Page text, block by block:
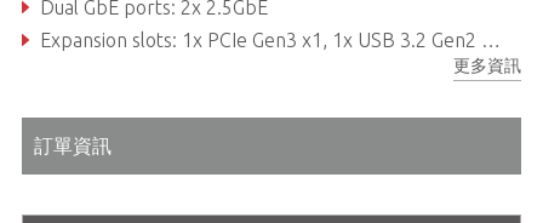
Dual GbE ports: 2x 2.5GbE
Expansion slots: 1x PCIe Gen3 x1, 1x USB 3.2 Gen2 Type C, 4x USB 3.2 Gen1, 6x USB 2.0, 1x M.2 B-key, 1x M.2 E-key, 1x M.2 M-key
更多資訊
訂單資訊